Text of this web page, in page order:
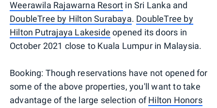
Weerawila Rajawarna Resort in Sri Lanka and
DoubleTree by Hilton Surabaya. DoubleTree by
Hilton Putrajaya Lakeside opened its doors in
October 2021 close to Kuala Lumpur in Malaysia.
Booking: Though reservations have not opened for
some of the above properties, you'll want to take
advantage of the large selection ofHilton Honors